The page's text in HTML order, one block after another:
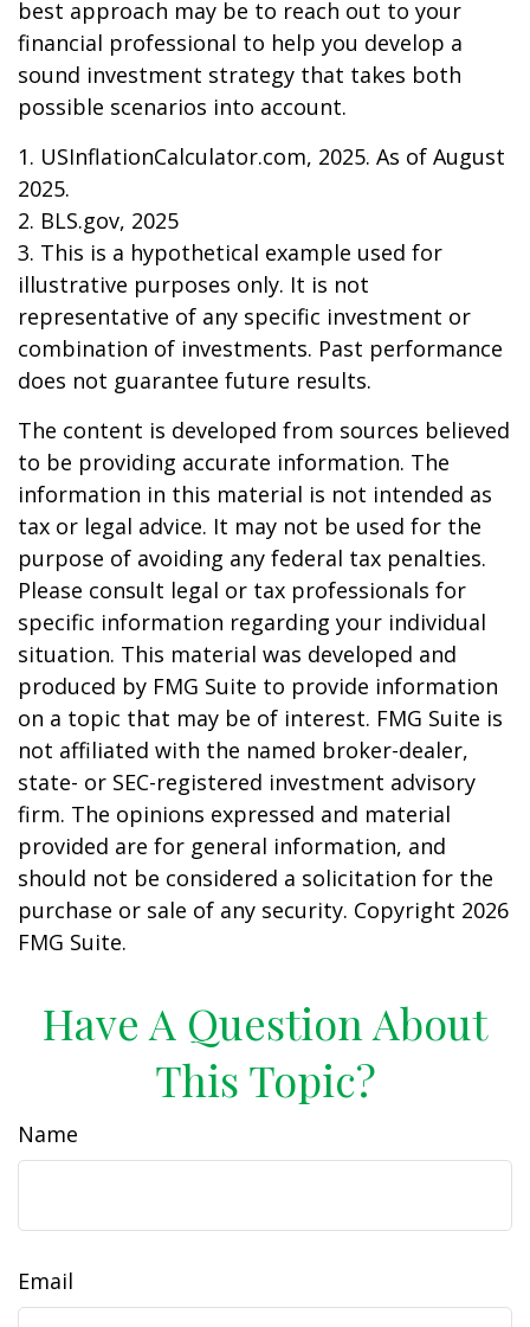
best approach may be to reach out to your
financial professional to help you develop a
sound investment strategy that takes both
possible scenarios into account.
1. USInflationCalculator.com, 2025. As of August
2025.
2. BLS.gov, 2025
3. This is a hypothetical example used for
illustrative purposes only. It is not
representative of any specific investment or
combination of investments. Past performance
does not guarantee future results.
The content is developed from sources believed
to be providing accurate information. The
information in this material is not intended as
tax or legal advice. It may not be used for the
purpose of avoiding any federal tax penalties.
Please consult legal or tax professionals for
specific information regarding your individual
situation. This material was developed and
produced by FMG Suite to provide information
on a topic that may be of interest. FMG Suite is
not affiliated with the named broker-dealer,
state- or SEC-registered investment advisory
firm. The opinions expressed and material
provided are for general information, and
should not be considered a solicitation for the
purchase or sale of any security. Copyright 2026
FMG Suite.
Have A Question About
This Topic?
Name
Email